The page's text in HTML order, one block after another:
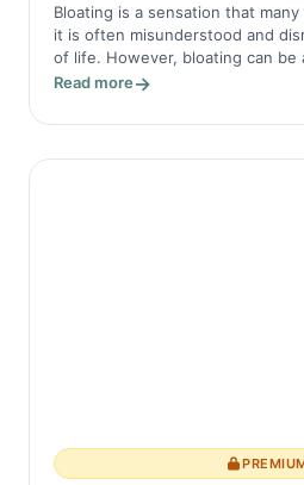
Bloating is a sensation that
it is often misunderstood and
of life. However, bloating can be
Read more